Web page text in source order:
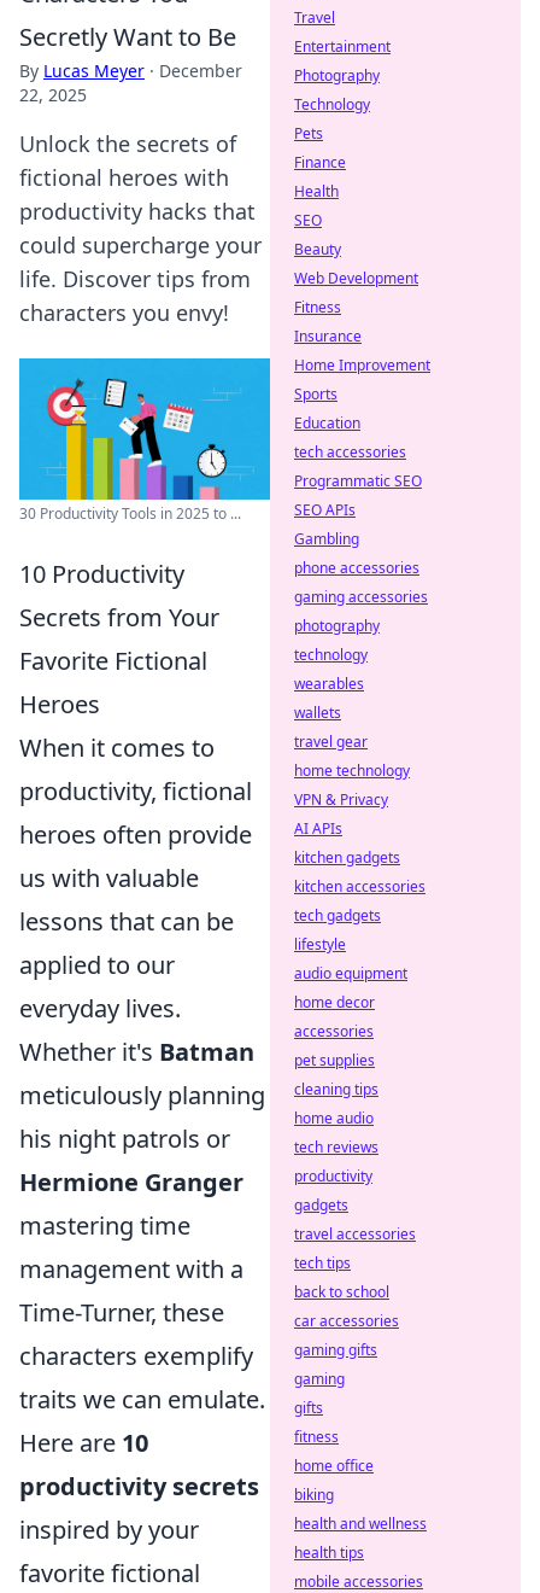
Secretly Want to Be
By Lucas Meyer · December
22, 2025
Unlock the secrets of
fictional heroes with
productivity hacks that
could supercharge your
life. Discover tips from
characters you envy!
30 Productivity Tools in 2025 to ...
10 Productivity
Secrets from Your
Favorite Fictional
Heroes
When it comes to
productivity, fictional
heroes often provide
us with valuable
lessons that can be
applied to our
everyday lives.
Whether it's Batman
meticulously planning
his night patrols or
Hermione Granger
mastering time
management with a
Time-Turner, these
characters exemplify
traits we can emulate.
Here are 10
productivity secrets
inspired by your
favorite fictional
Travel
Entertainment
Photography
Technology
Pets
Finance
Health
SEO
Beauty
Web Development
Fitness
Insurance
Home Improvement
Sports
Education
tech accessories
Programmatic SEO
SEO APIs
Gambling
phone accessories
gaming accessories
photography
technology
wearables
wallets
travel gear
home technology
VPN & Privacy
AI APIs
kitchen gadgets
kitchen accessories
tech gadgets
lifestyle
audio equipment
home decor
accessories
pet supplies
cleaning tips
home audio
tech reviews
productivity
gadgets
travel accessories
tech tips
back to school
car accessories
gaming gifts
gaming
gifts
fitness
home office
biking
health and wellness
health tips
mobile accessories